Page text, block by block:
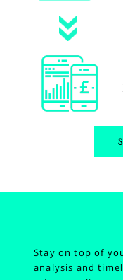
Stay on top of
analysis and